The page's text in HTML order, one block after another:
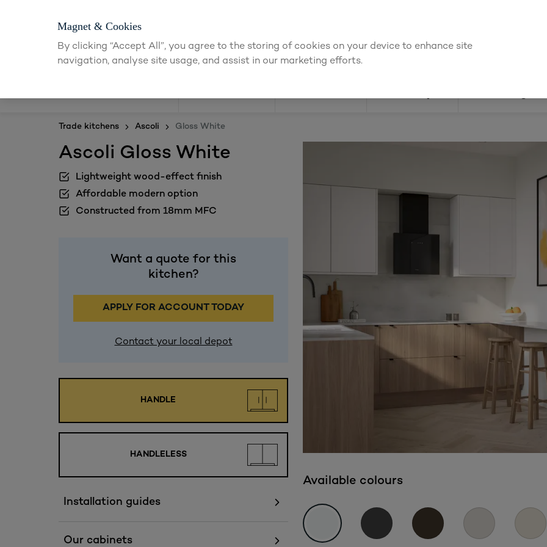
Find a depot
Trade kitchens Ascoli Gloss White
Ascoli Gloss White
Lightweight wood-effect finish
Affordable modern option
Constructed from 18mm MFC
Want a quote for this
kitchen?
APPLY FOR ACCOUNT TODAY
Contact your local depot
HANDLE
HANDLELESS
Installation guides
Our cabinets
Available colours
Magnet & Cookies
By clicking “Accept All”, you agree to the storing of cookies on your device to enhance site
navigation, analyse site usage, and assist in our marketing efforts.